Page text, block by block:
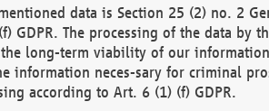
data is Section 25 (2) no. 2
GDPR. The processing of the data by
long-term viability of our
neces-sary for criminal
according to Art. 6 (1) (f) GDPR.